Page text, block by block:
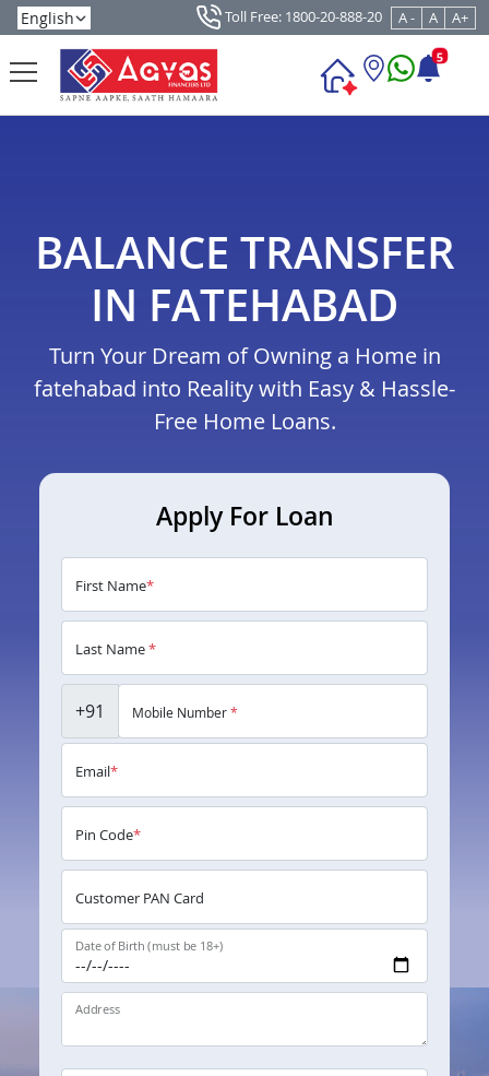
Toll Free: 1800-20-888-20 A - A A+
5
BALANCE TRANSFER
IN FATEHABAD
Turn Your Dream of Owning a Home in
fatehabad into Reality with Easy & Hassle-
Free Home Loans.
Apply For Loan
First Name*
Last Name*
+91 Mobile Number*
Email*
Pin Code*
Customer PAN Card
Date of Birth (must be 18+)
Address